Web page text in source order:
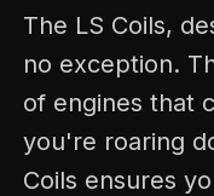
The LS Coils,
no exception.
of engines that
you're roaring
Coils ensures